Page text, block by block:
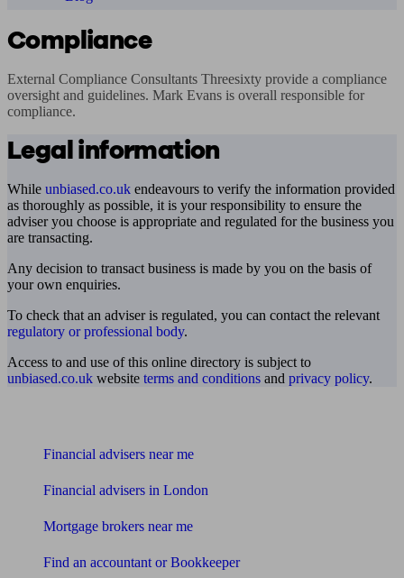
Compliance
External Compliance Consultants Threesixty provide a compliance
oversight and guidelines. Mark Evans is overall responsible for
compliance.
Legal information
While unbiased.co.uk endeavours to verify the information provided
as thoroughly as possible, it is your responsibility to ensure the
adviser you choose is appropriate and regulated for the business you
are transacting.
Any decision to transact business is made by you on the basis of
your own enquiries.
To check that an adviser is regulated, you can contact the relevant
regulatory or professional body.
Access to and use of this online directory is subject to
unbiased.co.uk website terms and conditions and privacy policy.
Financial advisers near me
Financial advisers in London
Mortgage brokers near me
Find an accountant or Bookkeeper